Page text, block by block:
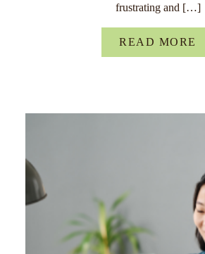
frustrating and […]
READ MORE